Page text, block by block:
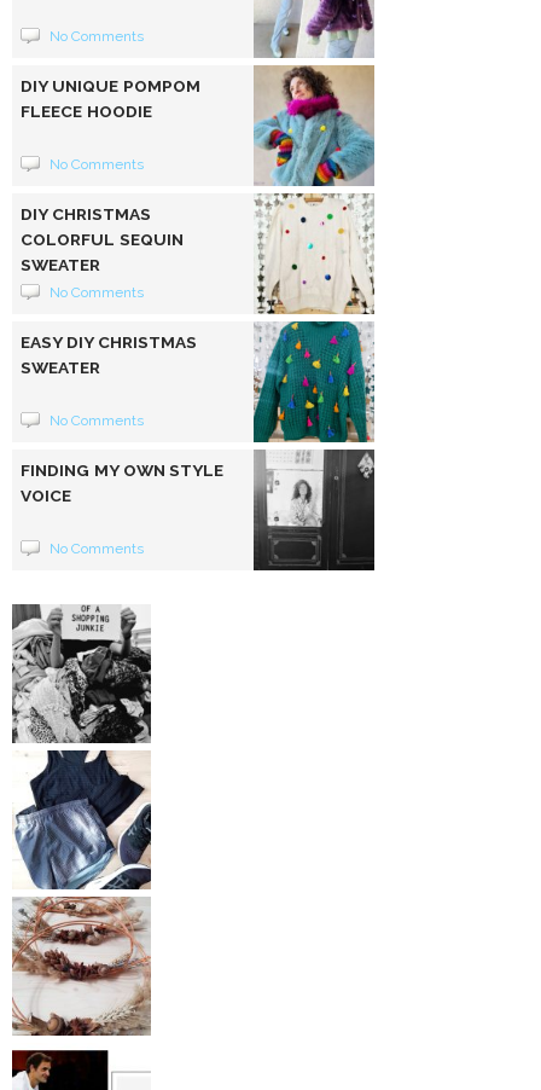
No Comments
DIY UNIQUE POMPOM
FLEECE HOODIE
No Comments
DIY CHRISTMAS
COLORFUL SEQUIN
SWEATER
No Comments
EASY DIY CHRISTMAS
SWEATER
No Comments
FINDING MY OWN STYLE
VOICE
No Comments